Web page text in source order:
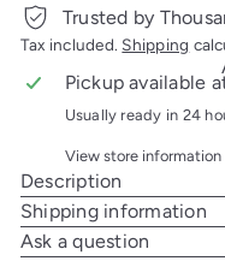
Trusted by
Tax included. Shipping
Pickup available
Usually ready in 24
View store information
Description
Shipping information
Ask a question